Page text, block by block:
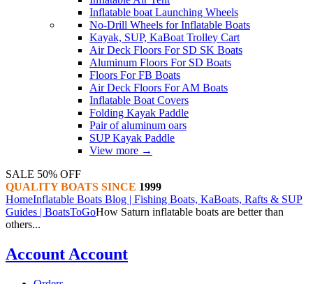
Inflatable boat Launching Wheels
No-Drill Wheels for Inflatable Boats
Kayak, SUP, KaBoat Trolley Cart
Air Deck Floors For SD SK Boats
Aluminum Floors For SD Boats
Floors For FB Boats
Air Deck Floors For AM Boats
Inflatable Boat Covers
Folding Kayak Paddle
Pair of aluminum oars
SUP Kayak Paddle
View more →
SALE 50% OFF
QUALITY BOATS SINCE 1999
HomeInflatable Boats Blog | Fishing Boats, KaBoats, Rafts & SUP
Guides | BoatsToGoHow Saturn inflatable boats are better than
others...
Account Account